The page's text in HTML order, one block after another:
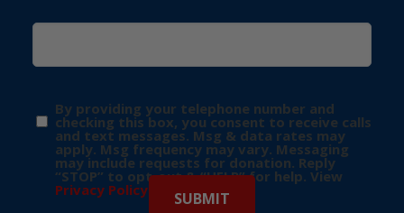
By providing your telephone number and
checking this box, you consent to receive calls
and text messages. Msg & data rates may
apply. Msg frequency may vary. Messaging
may include requests for donation. Reply
“STOP” to opt-out & “HELP” for help. View
Privacy Policy for more info.